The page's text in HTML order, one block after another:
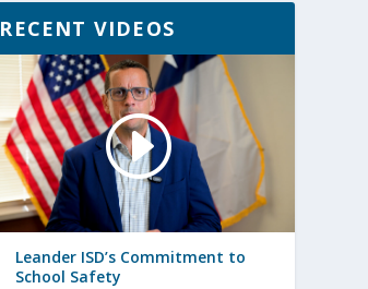
RECENT VIDEOS
Leander ISD’s Commitment to
School Safety